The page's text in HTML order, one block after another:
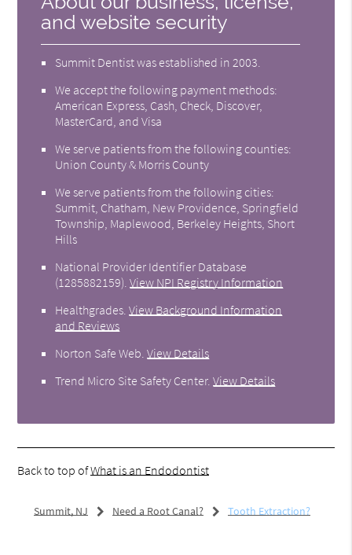
and website security
Summit Dentist was established in 2003.
We accept the following payment methods:
American Express, Cash, Check, Discover,
MasterCard, and Visa
We serve patients from the following counties:
Union County & Morris County
We serve patients from the following cities:
Summit, Chatham, New Providence, Springfield
Township, Maplewood, Berkeley Heights, Short
Hills
National Provider Identifier Database
(1285882159).View NPI Registry Information
Healthgrades .View Background Information
and Reviews
Norton Safe Web .View Details
Trend Micro Site Safety Center.View Details
Back to top ofWhat is an Endodontist
Summit, NJ Need a Root Canal? Tooth Extraction?